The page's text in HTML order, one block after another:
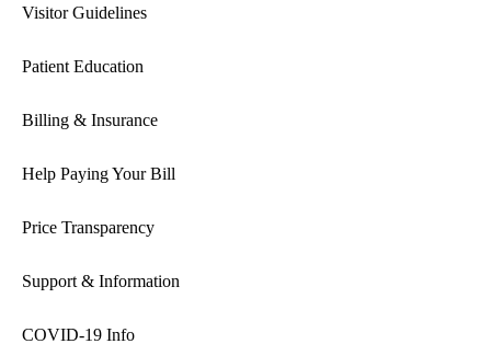
Visitor Guidelines
Patient Education
Billing & Insurance
Help Paying Your Bill
Price Transparency
Support & Information
COVID-19 Info